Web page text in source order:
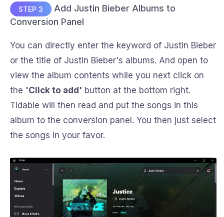
STEP 3
Add Justin Bieber Albums to
Conversion Panel
You can directly enter the keyword of Justin Bieber
or the title of Justin Bieber's albums. And open to
view the album contents while you next click on
the 'Click to add' button at the bottom right.
Tidabie will then read and put the songs in this
album to the conversion panel. You then just select
the songs in your favor.